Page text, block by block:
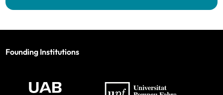
Founding Institutions